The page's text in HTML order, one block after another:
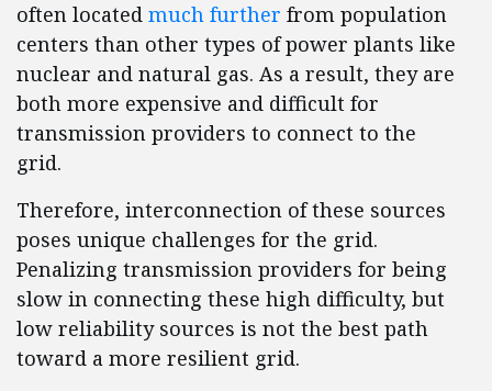
often located much further from population
centers than other types of power plants like
nuclear and natural gas. As a result, they are
both more expensive and difficult for
transmission providers to connect to the
grid.
Therefore, interconnection of these sources
poses unique challenges for the grid.
Penalizing transmission providers for being
slow in connecting these high difficulty, but
low reliability sources is not the best path
toward a more resilient grid.